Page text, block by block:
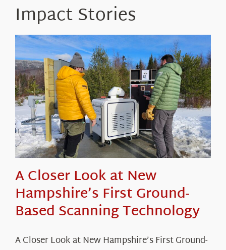
Impact Stories
A Closer Look at New
Hampshire’s First Ground-
Based Scanning Technology
A Closer Look at New Hampshire’s First Ground-